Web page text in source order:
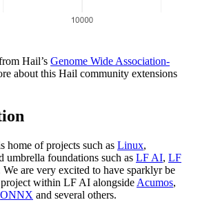
Hail’s Genome Wide Association-
about this Hail community extensions
home of projects such as Linux,
umbrella foundations such as LF AI, LF
We are very excited to have sparklyr be
project within LF AI alongside Acumos,
ONNX and several others.